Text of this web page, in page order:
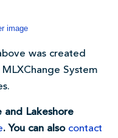
image
was created
System
and Lakeshore
. You can also contact